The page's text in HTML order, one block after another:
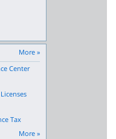
More »
Center
Tax
More »